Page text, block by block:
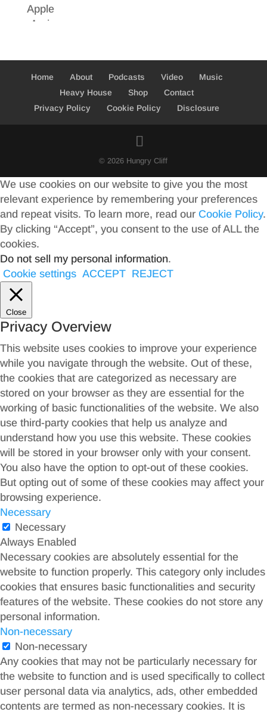
Home About Podcasts Video
Music
Heavy House
Shop
Contact
Privacy Policy
Cookie Policy Disclosure
© 2026 Hungry Cliff
We use cookies on our website to give you the most
relevant experience by remembering your preferences
and repeat visits. To learn more, read our Cookie Policy.
By clicking “Accept”, you consent to the use of ALL the
cookies.
Do not sell my personal information.
Cookie settings ACCEPT REJECT
Close
Privacy Overview
This website uses cookies to improve your experience
while you navigate through the website. Out of these,
the cookies that are categorized as necessary are
stored on your browser as they are essential for the
working of basic functionalities of the website. We also
use third-party cookies that help us analyze and
understand how you use this website. These cookies
will be stored in your browser only with your consent.
You also have the option to opt-out of these cookies.
But opting out of some of these cookies may affect your
browsing experience.
Necessary
Necessary
Always Enabled
Necessary cookies are absolutely essential for the
website to function properly. This category only includes
cookies that ensures basic functionalities and security
features of the website. These cookies do not store any
personal information.
Non-necessary
Non-necessary
Any cookies that may not be particularly necessary for
the website to function and is used specifically to collect
user personal data via analytics, ads, other embedded
contents are termed as non-necessary cookies. It is